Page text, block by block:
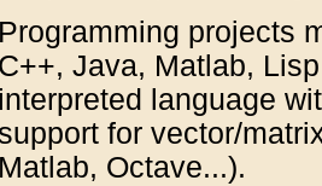
Programming projects
C++, Java, Matlab,
interpreted language
support for vector/
Matlab, Octave...).